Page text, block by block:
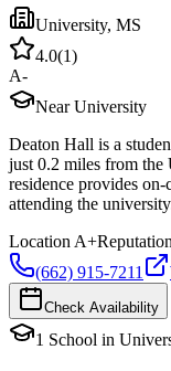
University, MS
4.0(1)
A-
Near University
Deaton Hall is a
just 0.2 miles from
residence provides
attending the
Location A+Reputation
(662) 915-7211
Check Availability
1 School in